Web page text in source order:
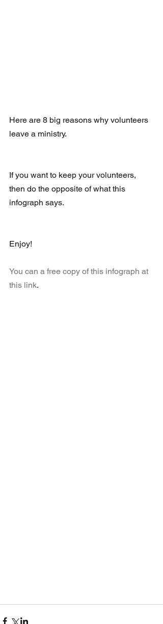
Here are 8 big reasons why volunteers
leave a ministry.
If you want to keep your volunteers,
then do the opposite of what this
infograph says.
Enjoy!
You can a free copy of this infograph at
this link.